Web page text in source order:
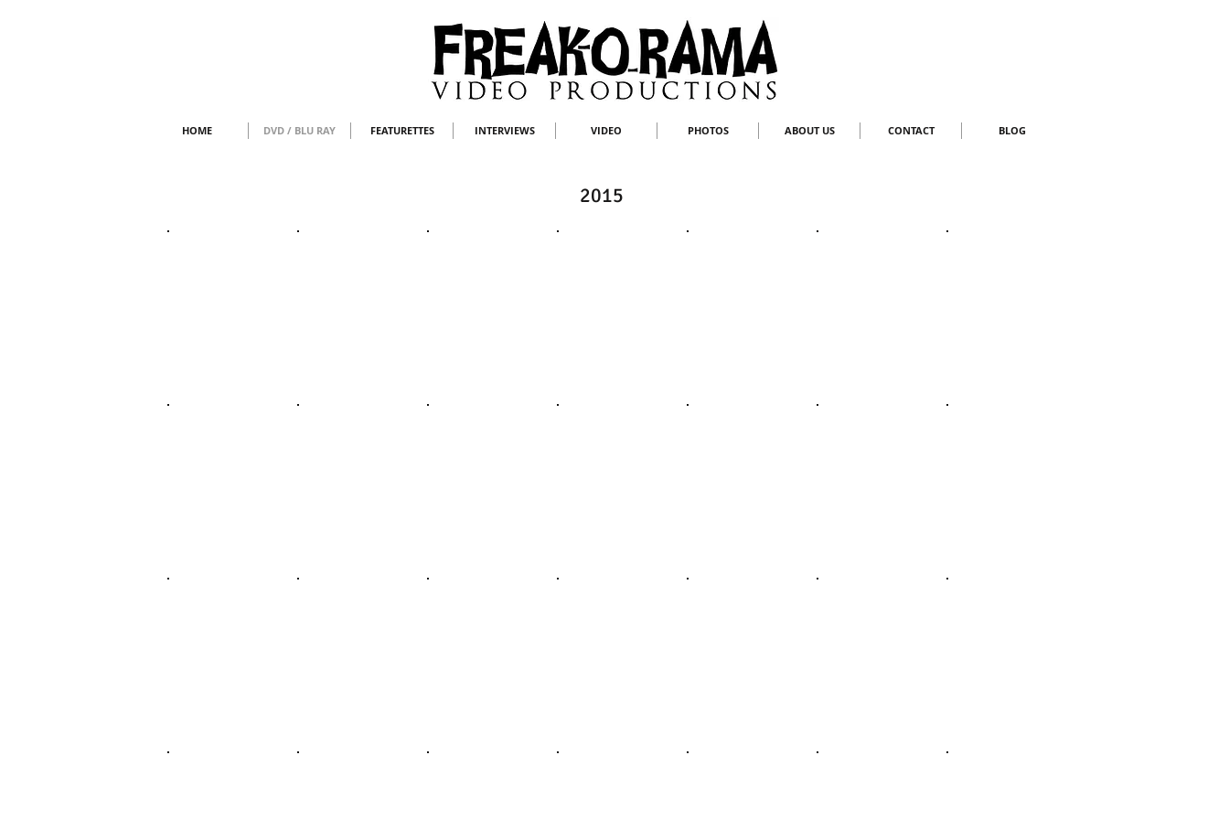
HOME DVD / BLU RAY FEATURETTES INTERVIEWS VIDEO PHOTOS ABOUT US CONTACT BLOG
2015